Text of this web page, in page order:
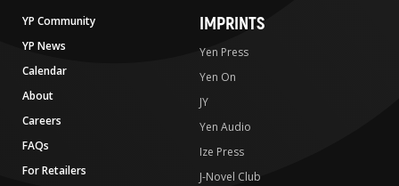
YP Community
YP News
Calendar
About
Careers
FAQs
For Retailers
IMPRINTS
Yen Press
Yen On
JY
Yen Audio
Ize Press
J-Novel Club